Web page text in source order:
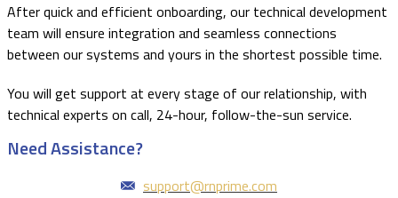
After quick and efficient onboarding, our technical development
team will ensure integration and seamless connections
between our systems and yours in the shortest possible time.
You will get support at every stage of our relationship, with
technical experts on call, 24-hour, follow-the-sun service.
Need Assistance?
support@rnprime.com